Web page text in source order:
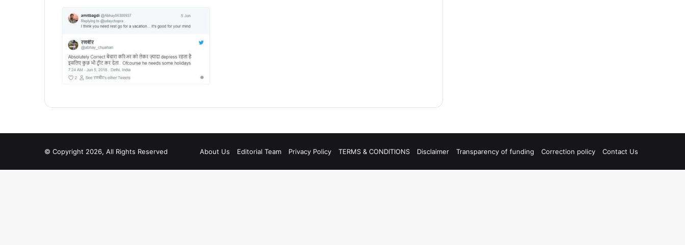
© Copyright 2026, All Rights Reserved About Us Editorial Team Privacy Policy TERMS & CONDITIONS Disclaimer Transparency of funding Correction policy Contact Us